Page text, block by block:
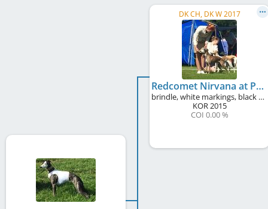
DK CH, DK W 2017
Redcomet Nirvana at Plumcreek
brindle, white markings, black mask
KOR2015
COI 0.00 %